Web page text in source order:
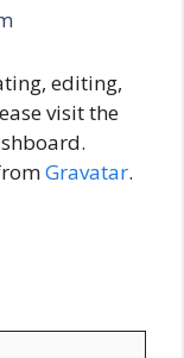
editing,
visit the
Gravatar.